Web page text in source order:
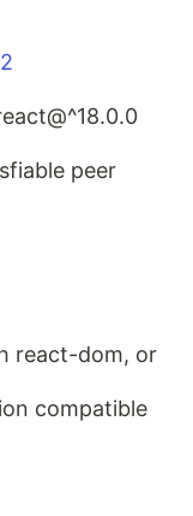
peer
react-dom, or
compatible